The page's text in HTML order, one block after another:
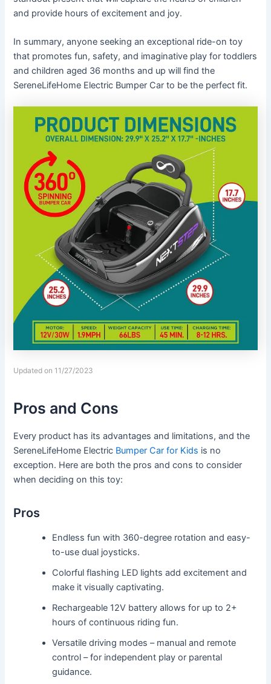
and provide hours of excitement and joy.
In summary, anyone seeking an exceptional ride-on toy
that promotes fun, safety, and imaginative play for toddlers
and children aged 36 months and up will find the
SereneLifeHome Electric Bumper Car to be the perfect fit.
Updated on 11/27/2023
Pros and Cons
Every product has its advantages and limitations, and the
SereneLifeHome Electric Bumper Car for Kids is no
exception. Here are both the pros and cons to consider
when deciding on this toy:
Pros
Endless fun with 360-degree rotation and easy-
to-use dual joysticks.
Colorful flashing LED lights add excitement and
make it visually captivating.
Rechargeable 12V battery allows for up to 2+
hours of continuous riding fun.
Versatile driving modes – manual and remote
control – for independent play or parental
guidance.